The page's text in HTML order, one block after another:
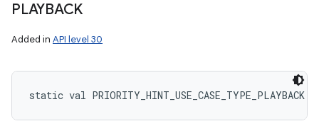
PLAYBACK
Added in API level 30
static val PRIORITY_HINT_USE_CASE_TYPE_PLAYBACK